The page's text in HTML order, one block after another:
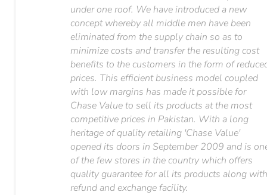
under one roof. We have introduced a new
concept whereby all middle men have been
eliminated from the supply chain so as to
minimize costs and transfer the resulting cost
benefits to the customers in the form of
prices. This efficient business model coupled
with low margins has made it possible for
Chase Value to sell its products at the most
competitive prices in Pakistan. With a long
heritage of quality retailing 'Chase Value'​
opened its doors in September 2009 and is
of the few stores in the country which offers
quality guarantee for all its products along
refund and exchange facility.